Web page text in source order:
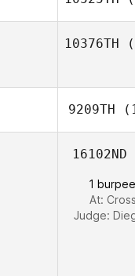
10376TH
9209TH
16102ND
1
At:
Judge: